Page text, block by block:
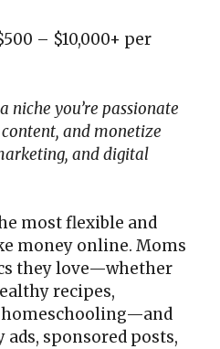
– $10,000+ per
niche you’re passionate
and monetize
and digital
most flexible and
money online. Moms
they love—whether
recipes,
homeschooling—and
sponsored posts,